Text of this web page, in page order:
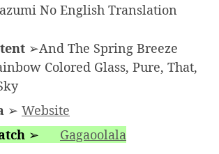
No English Translation
➢And The Spring Breeze
Colored Glass, Pure, That,
➢ Website
➢
Gagaoolala